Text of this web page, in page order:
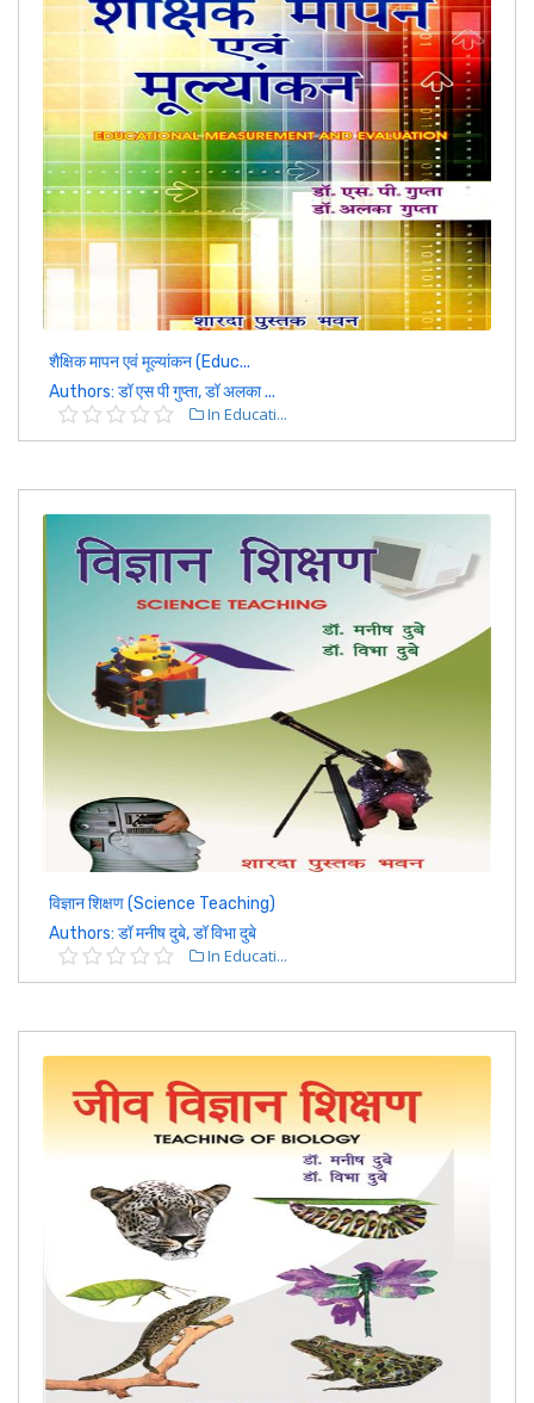
शैक्षिक मापन एवं मूल्यांकन (Educ...
Authors: डॉ एस पी गुप्ता, डॉ अलका ...
In Educati...
विज्ञान शिक्षण (Science Teaching)
Authors: डॉ मनीष दुबे, डॉ विभा दुबे
In Educati...